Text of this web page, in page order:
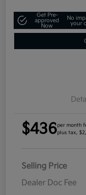
Get Pre-
approved
Now
No
your
$436per month
plus tax,
Selling Price
Dealer Doc Fee